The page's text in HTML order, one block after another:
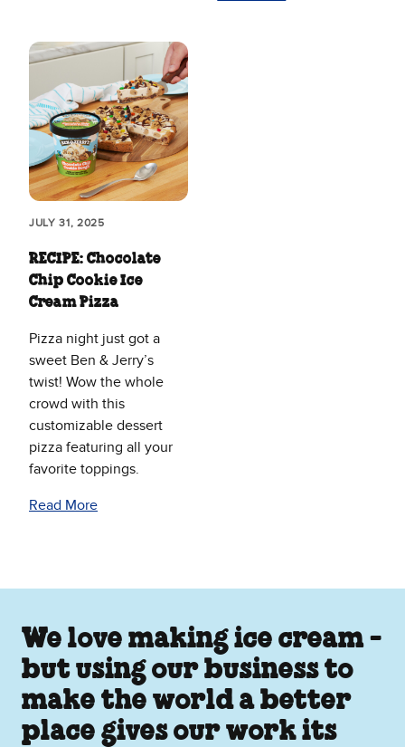
JULY 31, 2025
RECIPE: Chocolate
Chip Cookie Ice
Cream Pizza
Pizza night just got a
sweet Ben & Jerry’s
twist! Wow the whole
crowd with this
customizable dessert
pizza featuring all your
favorite toppings.
Read More
We love making ice cream -
but using our business to
make the world a better
place gives our work its